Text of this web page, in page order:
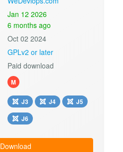
Jan 12 2026
6 months ago
Oct 02 2024
GPLv2 or later
Paid download
M
J3 J4
J5
J6
Download